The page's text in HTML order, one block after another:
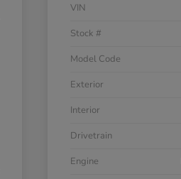
VIN
Stock #
Model Code
Exterior
Interior
Drivetrain
Engine